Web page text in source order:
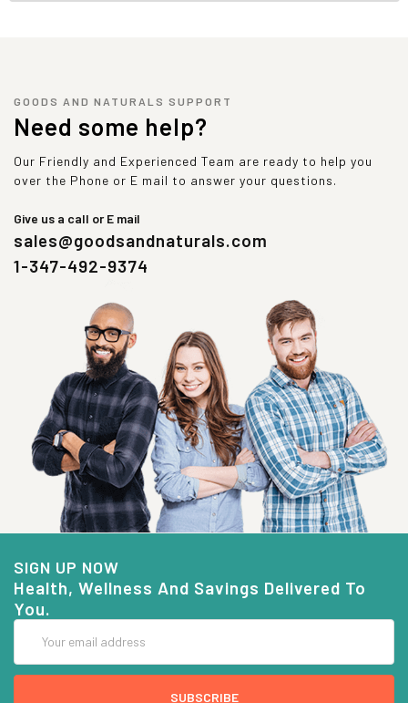
GOODS AND NATURALS SUPPORT
Need some help?
Our Friendly and Experienced Team are ready to help you
over the Phone or E mail to answer your questions.
Give us a call or E mail
sales@goodsandnaturals.com
1-347-492-9374
SIGN UP NOW
Health, Wellness And Savings Delivered To
You.
Address